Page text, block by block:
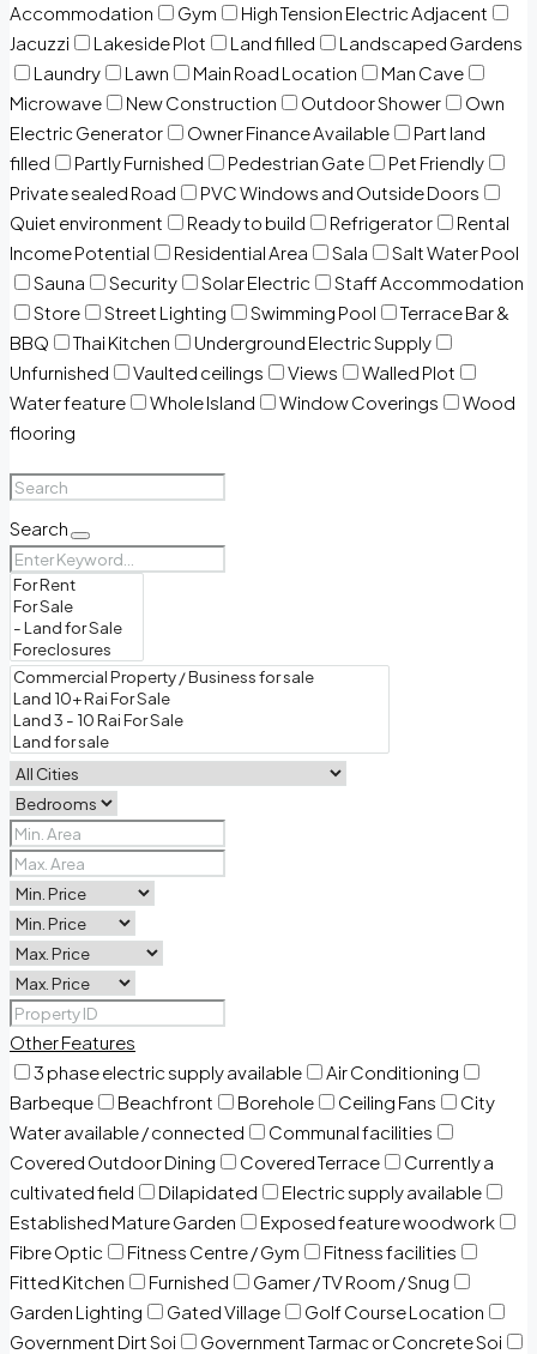
Accommodation
Gym
High Tension Electric Adjacent
Jacuzzi
Lakeside Plot Land filled
Landscaped Gardens
Laundry
Lawn Main Road Location
Man Cave
Microwave
New Construction Outdoor Shower
Own
Electric Generator
Owner Finance Available
Part land
filled
Partly Furnished Pedestrian Gate
Pet Friendly
Private sealed Road
PVC Windows and Outside Doors
Quiet environment
Ready to build Refrigerator
Rental
Income Potential
Residential Area Sala
Salt Water Pool
Sauna
Security Solar Electric
Staff Accommodation
Store
Street Lighting Swimming Pool
Terrace Bar &
BBQ
Thai Kitchen
Underground Electric Supply
Unfurnished
Vaulted ceilings Views
Walled Plot
Water feature
Whole Island Window Coverings
Wood
flooring
Search
Other Features
3 phase electric supply available
Air Conditioning
Barbeque
Beachfront Borehole Ceiling Fans
City
Water available / connected
Communal facilities
Covered Outdoor Dining
Covered Terrace
Currently a
cultivated field
Dilapidated
Electric supply available
Established Mature Garden
Exposed feature woodwork
Fibre Optic
Fitness Centre / Gym
Fitness facilities
Fitted Kitchen
Furnished
Gamer / TV Room / Snug
Garden Lighting
Gated Village
Golf Course Location
Government Dirt Soi
Government Tarmac or Concrete Soi